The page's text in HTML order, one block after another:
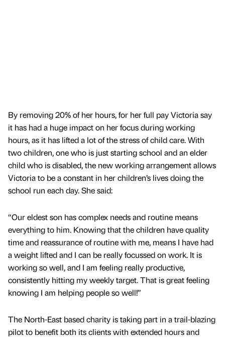
By removing 20% of her hours, for her full pay Victoria say
it has had a huge impact on her focus during working
hours, as it has lifted a lot of the stress of child care. With
two children, one who is just starting school and an elder
child who is disabled, the new working arrangement allows
Victoria to be a constant in her children’s lives doing the
school run each day. She said:
“Our eldest son has complex needs and routine means
everything to him. Knowing that the children have quality
time and reassurance of routine with me, means I have had
a weight lifted and I can be really focussed on work. It is
working so well, and I am feeling really productive,
consistently hitting my weekly target. That is great feeling
knowing I am helping people so well!”
The North-East based charity is taking part in a trail-blazing
pilot to benefit both its clients with extended hours and